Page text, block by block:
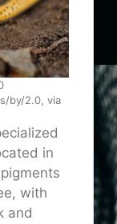
by/2.0, via
in
with
and